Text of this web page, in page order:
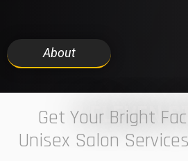
About
7 ELEVEN
Get Your Bright
Unisex Salon